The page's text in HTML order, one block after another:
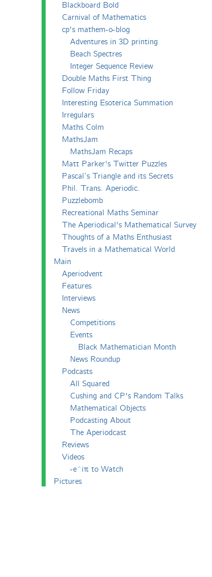
Blackboard Bold
Carnival of Mathematics
cp's mathem-o-blog
Adventures in 3D printing
Beach Spectres
Integer Sequence Review
Double Maths First Thing
Follow Friday
Interesting Esoterica Summation
Irregulars
Maths Colm
MathsJam
MathsJam Recaps
Matt Parker's Twitter Puzzles
Pascal’s Triangle and its Secrets
Phil. Trans. Aperiodic.
Puzzlebomb
Recreational Maths Seminar
The Aperiodical's Mathematical Survey
Thoughts of a Maths Enthusiast
Travels in a Mathematical World
Main
Aperiodvent
Features
Interviews
News
Competitions
Events
Black Mathematician Month
News Roundup
Podcasts
All Squared
Cushing and CP's Random Talks
Mathematical Objects
Podcasting About
The Aperiodcast
Reviews
Videos
-e^iπ to Watch
Pictures